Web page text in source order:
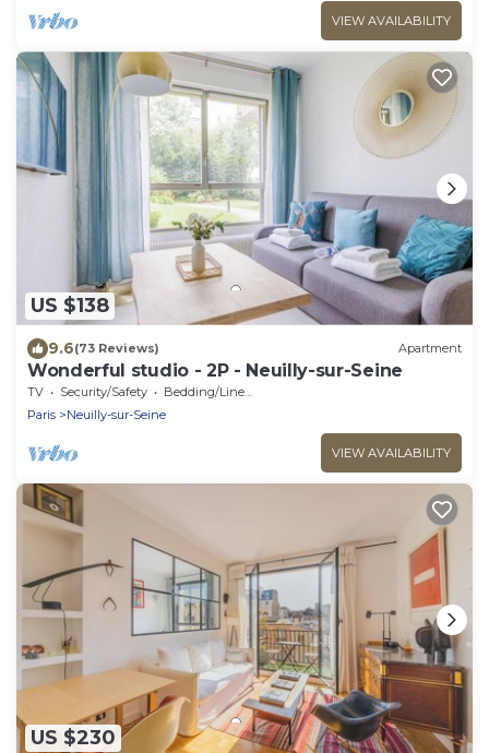
VIEW AVAILABILITY
US $138
9.6(73 Reviews) Apartment
Wonderful studio - 2P - Neuilly-sur-Seine
TV Security/Safety
Bedding/Linens
Paris
Neuilly-sur-Seine
VIEW AVAILABILITY
US $230